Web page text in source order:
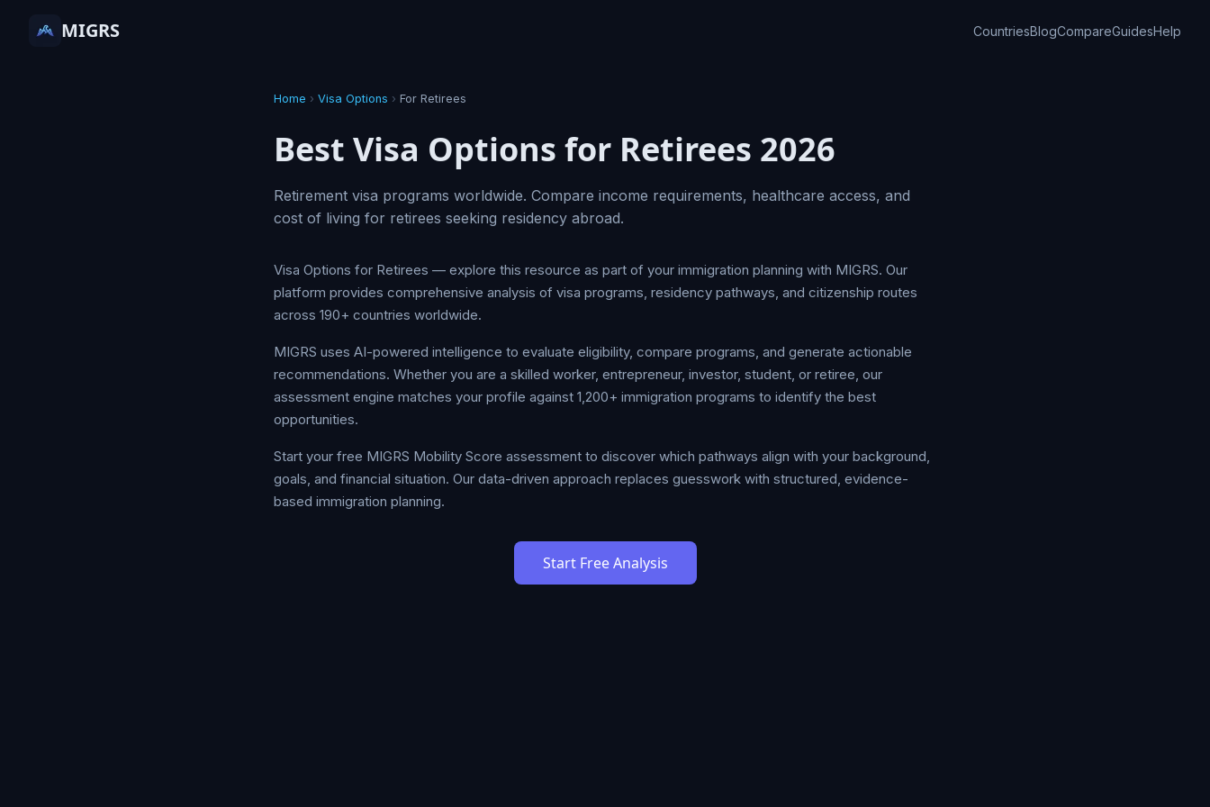
MIGRS CountriesBlogCompareGuidesHelp
Home › Visa Options › For Retirees
Best Visa Options for Retirees 2026
Retirement visa programs worldwide. Compare income requirements, healthcare access, and
cost of living for retirees seeking residency abroad.
Visa Options for Retirees — explore this resource as part of your immigration planning with MIGRS. Our
platform provides comprehensive analysis of visa programs, residency pathways, and citizenship routes
across 190+ countries worldwide.
MIGRS uses AI-powered intelligence to evaluate eligibility, compare programs, and generate actionable
recommendations. Whether you are a skilled worker, entrepreneur, investor, student, or retiree, our
assessment engine matches your profile against 1,200+ immigration programs to identify the best
opportunities.
Start your free MIGRS Mobility Score assessment to discover which pathways align with your background,
goals, and financial situation. Our data-driven approach replaces guesswork with structured, evidence-
based immigration planning.
Start Free Analysis